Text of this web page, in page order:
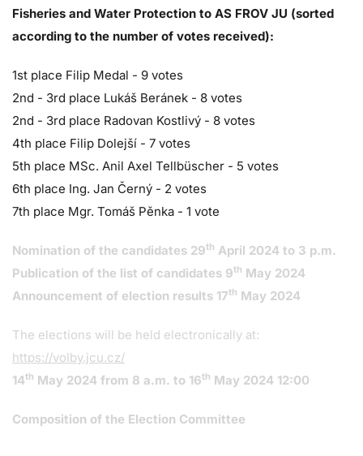
Fisheries and Water Protection to AS FROV JU (sorted
according to the number of votes received):
1st place Filip Medal - 9 votes
2nd - 3rd place Lukáš Beránek - 8 votes
2nd - 3rd place Radovan Kostlivý - 8 votes
4th place Filip Dolejší - 7 votes
5th place MSc. Anil Axel Tellbüscher - 5 votes
6th place Ing. Jan Černý - 2 votes
7th place Mgr. Tomáš Pěnka - 1 vote
Nomination of the candidates 29th April 2024 to 3 p.m.
Publication of the list of candidates 9th May 2024
Announcement of election results 17th May 2024
The elections will be held electronically at:
https://volby.jcu.cz/
14th May 2024 from 8 a.m. to 16th May 2024 12:00
Composition of the Election Committee